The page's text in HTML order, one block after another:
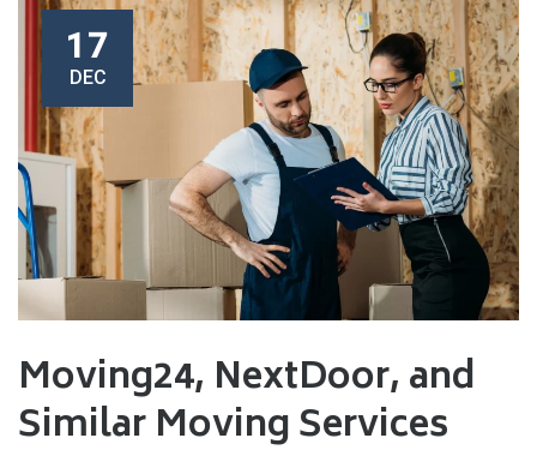
17
DEC
Moving24, NextDoor, and
Similar Moving Services